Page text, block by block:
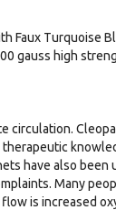
Faux Turquoise
gauss high
circulation.
have also
Many
is increased